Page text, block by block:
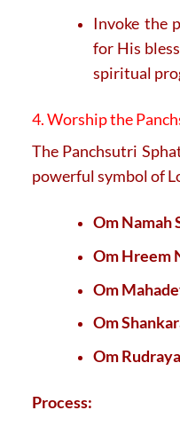
Invoke the
for His
spiritual
4. Worship the
The Panchsutri
powerful symbol of
Om Namah
Om Hreem
Om
Om
Om
Process: